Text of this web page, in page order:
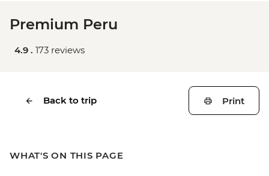
Premium Peru
4.9 . 173 reviews
Back to trip Print
WHAT'S ON THIS PAGE